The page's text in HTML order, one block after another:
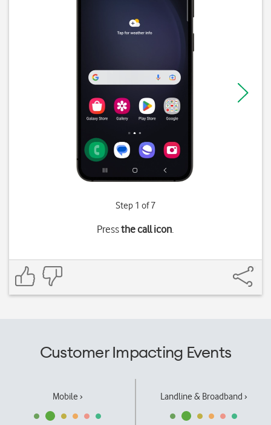
Step 1 of 7
Pressthe call icon.
Customer Impacting Events
Mobile › Landline & Broadband ›